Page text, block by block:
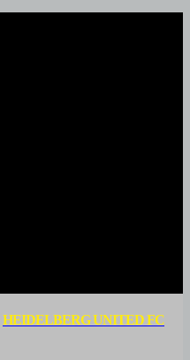
HEIDELBERG UNITED FC